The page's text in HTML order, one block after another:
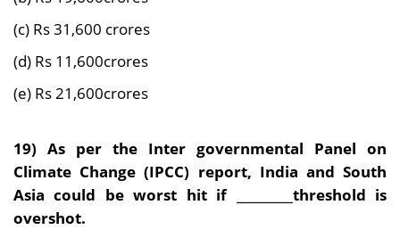
(c) Rs 31,600 crores
(d) Rs 11,600crores
(e) Rs 21,600crores
19) As per the Inter governmental Panel on
Climate Change (IPCC) report, India and South
Asia could be worst hit if _________threshold is
overshot.